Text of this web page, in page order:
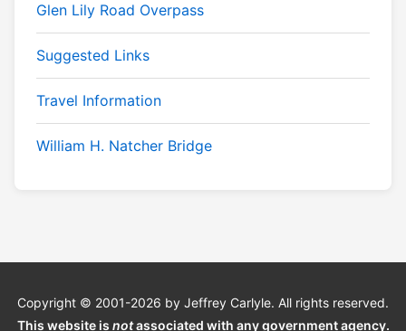
Glen Lily Road Overpass
Suggested Links
Travel Information
William H. Natcher Bridge
Copyright © 2001-2026 by Jeffrey Carlyle. All rights reserved.
This website is notassociated with any government agency.